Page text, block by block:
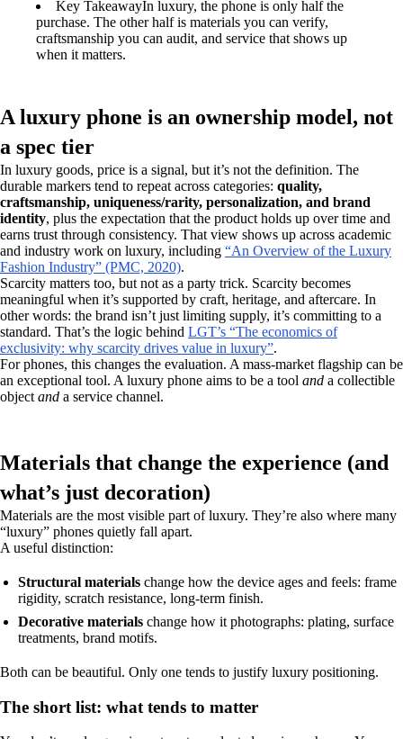
Key TakeawayIn luxury, the phone is only half the
purchase. The other half is materials you can verify,
craftsmanship you can audit, and service that shows up
when it matters.
A luxury phone is an ownership model, not
a spec tier
In luxury goods, price is a signal, but it’s not the definition. The
durable markers tend to repeat across categories: quality,
craftsmanship, uniqueness/rarity, personalization, and brand
identity, plus the expectation that the product holds up over time and
earns trust through consistency. That view shows up across academic
and industry work on luxury, including “An Overview of the Luxury
Fashion Industry” (PMC, 2020).
Scarcity matters too, but not as a party trick. Scarcity becomes
meaningful when it’s supported by craft, heritage, and aftercare. In
other words: the brand isn’t just limiting supply, it’s committing to a
standard. That’s the logic behind LGT’s “The economics of
exclusivity: why scarcity drives value in luxury”.
For phones, this changes the evaluation. A mass-market flagship can be
an exceptional tool. A luxury phone aims to be a tool and a collectible
object and a service channel.
Materials that change the experience (and
what’s just decoration)
Materials are the most visible part of luxury. They’re also where many
“luxury” phones quietly fall apart.
A useful distinction:
Structural materials change how the device ages and feels: frame
rigidity, scratch resistance, long-term finish.
Decorative materials change how it photographs: plating, surface
treatments, brand motifs.
Both can be beautiful. Only one tends to justify luxury positioning.
The short list: what tends to matter